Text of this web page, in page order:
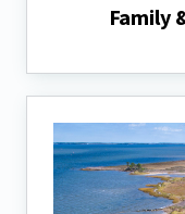
Family